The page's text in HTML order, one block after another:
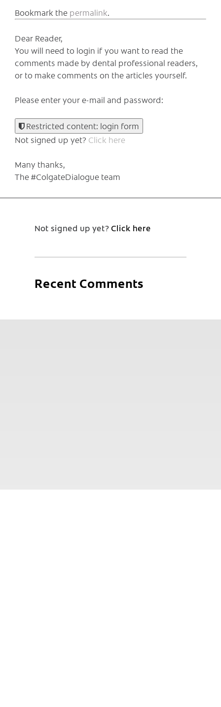
Bookmark the permalink.
Dear Reader,
You will need to login if you want to read the
comments made by dental professional readers,
or to make comments on the articles yourself.
Please enter your e-mail and password:
Restricted content: login form
Not signed up yet? Click here
Many thanks,
The #ColgateDialogue team
Not signed up yet?Click here
Recent Comments